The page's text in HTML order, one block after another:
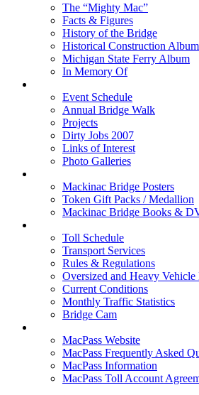
The “Mighty Mac”
Facts & Figures
History of the Bridge
Historical Construction Album
Michigan State Ferry Album
In Memory Of
Event Schedule
Annual Bridge Walk
Projects
Dirty Jobs 2007
Links of Interest
Photo Galleries
Mackinac Bridge Posters
Token Gift Packs / Medallion
Mackinac Bridge Books &
Toll Schedule
Transport Services
Rules & Regulations
Oversized and Heavy Vehicle
Current Conditions
Monthly Traffic Statistics
Bridge Cam
MacPass Website
MacPass Frequently Asked
MacPass Information
MacPass Toll Account